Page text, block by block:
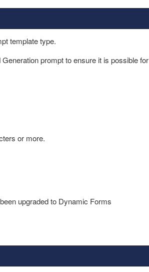
template type.
prompt to ensure it is possible for
or more.
upgraded to Dynamic Forms